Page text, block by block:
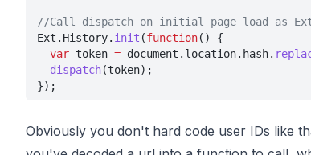
//Call dispatch on initial page load as
Ext.History. init (function() {
  var
token = document.location.hash.
  dispatch
(token);
});
Obviously you don't hard code user IDs like